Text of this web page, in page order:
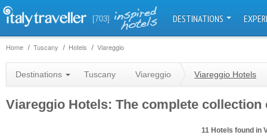
[703] DESTINATIONS
Home Tuscany Hotels Viareggio
Destinations Tuscany Viareggio Viareggio Hotels
Viareggio Hotels: The complete
11 Hotels found in